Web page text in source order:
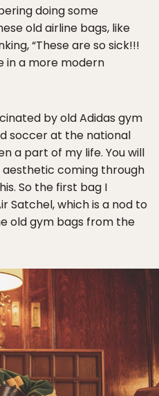
doing some
old airline bags, like
“These are so sick!!!
in a more modern
by old Adidas gym
soccer at the national
a part of my life. You will
coming through
So the first bag I
Satchel, which is a nod to
old gym bags from the